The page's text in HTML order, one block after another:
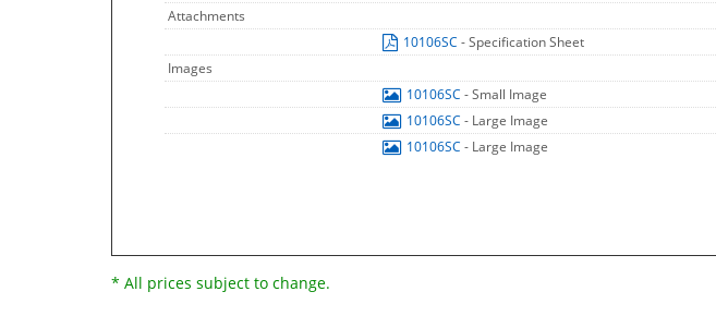
Attachments
10106SC - Specification Sheet
Images
10106SC - Small Image
10106SC - Large Image
10106SC - Large Image
* All prices subject to change.